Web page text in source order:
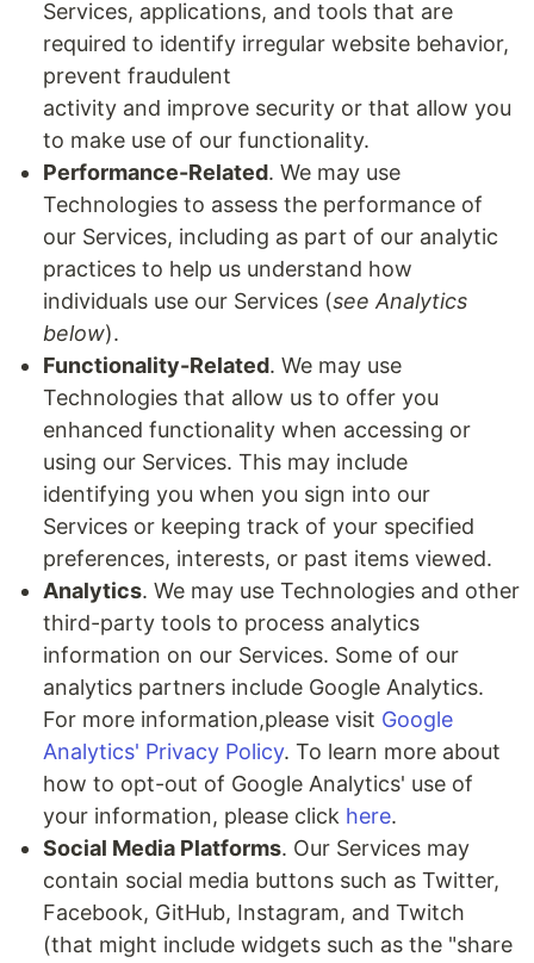
Services, applications, and tools that are
required to identify irregular website behavior,
prevent fraudulent
activity and improve security or that allow you
to make use of our functionality.
Performance-Related. We may use
Technologies to assess the performance of
our Services, including as part of our analytic
practices to help us understand how
individuals use our Services (see Analytics
below).
Functionality-Related. We may use
Technologies that allow us to offer you
enhanced functionality when accessing or
using our Services. This may include
identifying you when you sign into our
Services or keeping track of your specified
preferences, interests, or past items viewed.
Analytics. We may use Technologies and other
third-party tools to process analytics
information on our Services. Some of our
analytics partners include Google Analytics.
For more information,please visit Google
Analytics' Privacy Policy. To learn more about
how to opt-out of Google Analytics' use of
your information, please click here.
Social Media Platforms. Our Services may
contain social media buttons such as Twitter,
Facebook, GitHub, Instagram, and Twitch
(that might include widgets such as the "share